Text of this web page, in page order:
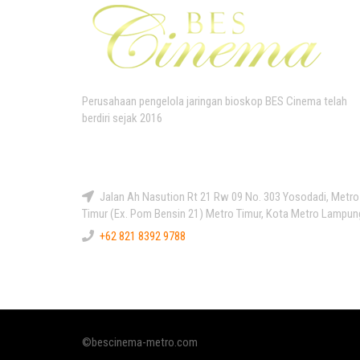
Perusahaan pengelola jaringan bioskop BES Cinema telah
berdiri sejak 2016
Jalan Ah Nasution Rt 21 Rw 09 No. 303 Yosodadi, Metro
Timur (Ex. Pom Bensin 21) Metro Timur, Kota Metro
+62 821 8392 9788
©bescinema-metro.com